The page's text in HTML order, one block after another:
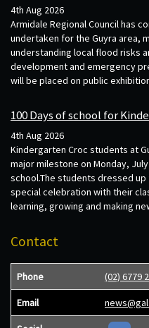
4th Aug 2026
Armidale Regional Council has
undertaken for the Guyra area,
understanding local flood risks
development and emergency
will be placed on public
100 Days of school for
4th Aug 2026
Kindergarten Croc students at
major milestone on Monday,
school.The students dressed
special celebration with their
learning, growing and making
Contact
Phone (02) 6779
Email